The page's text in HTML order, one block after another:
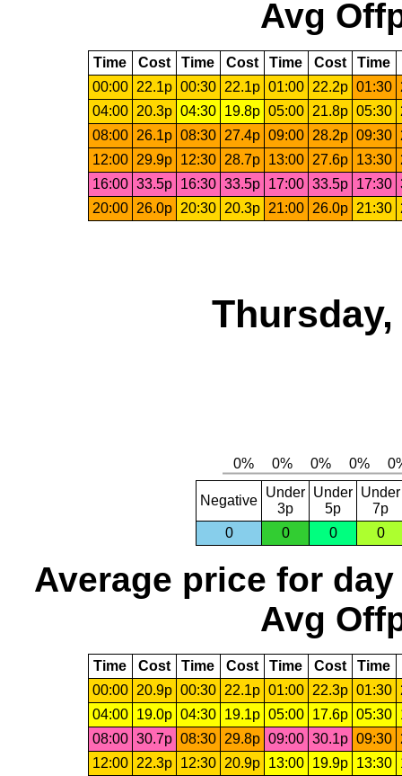
Avg
Time Cost Time Cost Time Cost Time
00:00
22.1p 00:30 22.1p 01:00 22.2p 01:30
04:00
20.3p 04:30 19.8p 05:00 21.8p 05:30
08:00
26.1p 08:30 27.4p 09:00 28.2p 09:30
12:00
29.9p 12:30 28.7p 13:00 27.6p 13:30
16:00 33.5p 16:30 33.5p 17:00 33.5p 17:30
20:00
26.0p 20:30 20.3p 21:00 26.0p 21:30
Thursday,
Negative
Under
3p
Under
5p
Under
7p
0
0 0 0
Average price for day
Avg
Time Cost Time Cost Time Cost Time
00:00
20.9p 00:30 22.1p 01:00 22.3p 01:30
04:00
19.0p 04:30 19.1p 05:00 17.6p 05:30
08:00 30.7p 08:30 29.8p 09:00 30.1p 09:30
12:00
22.3p 12:30 20.9p 13:00 19.9p 13:30